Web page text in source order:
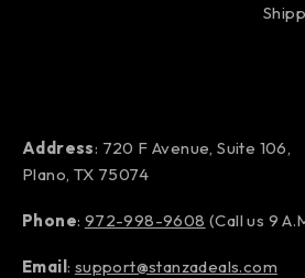
Address: 720 F Avenue, Suite 106,
Plano, TX 75074
Phone: 972-998-9608 (Call us 9
Email: support@stanzadeals.com